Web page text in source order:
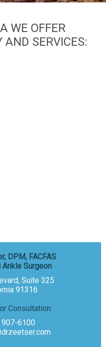
WE OFFER
AND SERVICES:
DPM, FACFAS
Ankle Surgeon
Suite 325
91316
Consultation:
6100